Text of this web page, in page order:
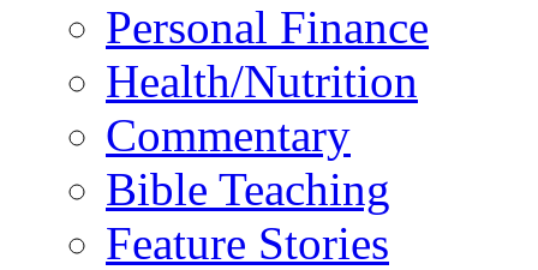
Personal Finance
Health/Nutrition
Commentary
Bible Teaching
Feature Stories